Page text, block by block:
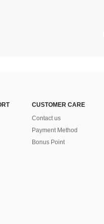
CUSTOMER CARE
Contact us
Payment Method
Bonus Point